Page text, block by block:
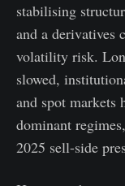
stabilising
and a derivatives
volatility risk.
slowed,
and spot markets
dominant
2025 sell-side